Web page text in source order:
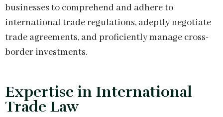
businesses to comprehend and adhere to
international trade regulations, adeptly negotiate
trade agreements, and proficiently manage cross-
border investments.
Expertise in International
Trade Law